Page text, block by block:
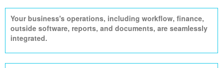
Your business's operations, including workflow, finance,
outside software, reports, and documents, are seamlessly
integrated.